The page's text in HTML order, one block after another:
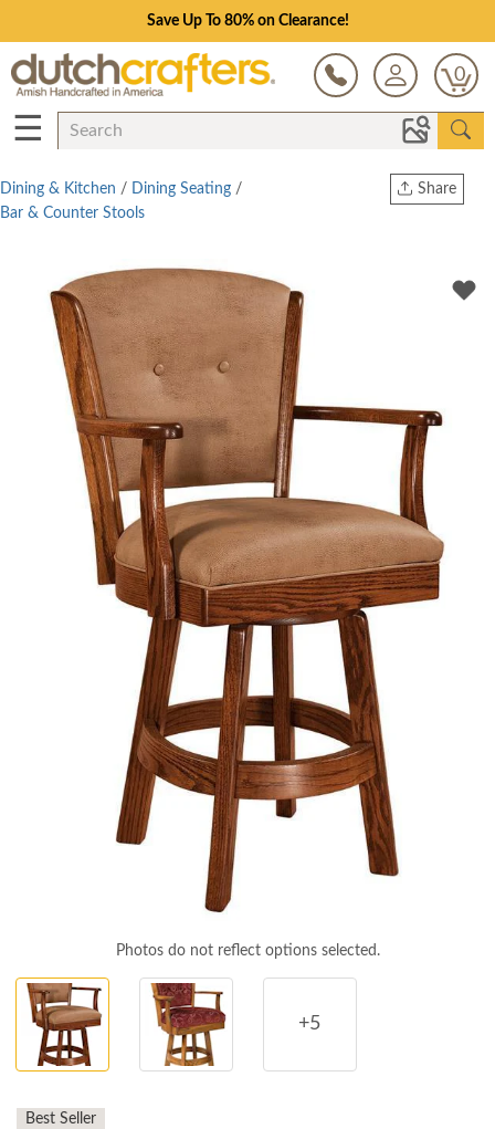
Save Up To 80% on Clearance!
0
☰
Share
Dining & Kitchen / Dining Seating /
Bar & Counter Stools
Photos do not reflect options selected.
+5
Best Seller